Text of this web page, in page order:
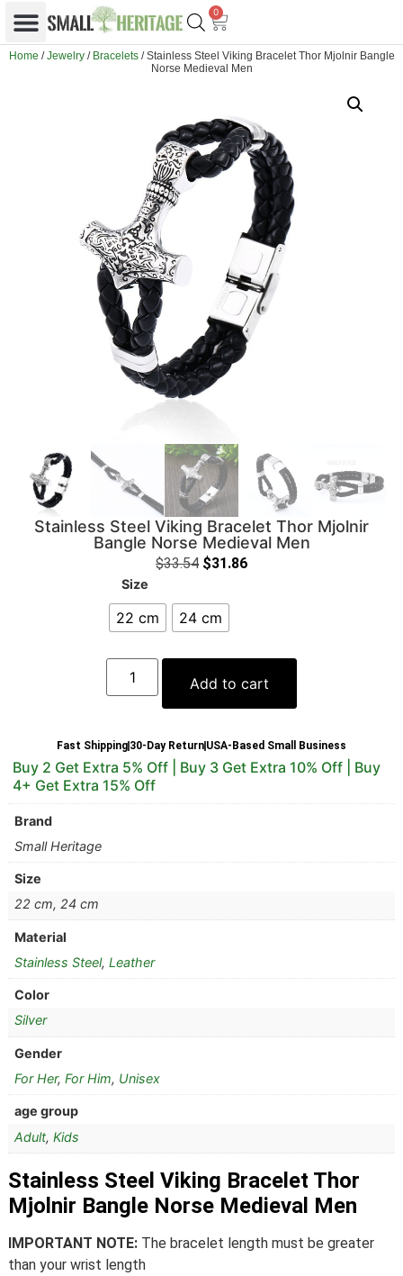
0
Home /Jewelry/ Bracelets/ Stainless Steel Viking Bracelet Thor Mjolnir Bangle
Norse Medieval Men
Stainless Steel Viking Bracelet Thor Mjolnir
Bangle Norse Medieval Men
$33.54 $31.86
Size
22 cm 24 cm
Add to cart
Fast Shipping 30-Day Return USA-Based Small Business
Buy 2 Get Extra 5% Off | Buy 3 Get Extra 10% Off | Buy
4+ Get Extra 15% Off
Brand
Small Heritage
Size
22 cm, 24 cm
Material
Stainless Steel,Leather
Color
Silver
Gender
For Her,For Him, Unisex
age group
Adult,Kids
Stainless Steel Viking Bracelet Thor
Mjolnir Bangle Norse Medieval Men
IMPORTANT NOTE:The bracelet length must be greater
than your wrist length